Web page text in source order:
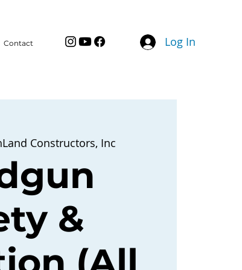
Contact Log In
Constructors, Inc
&